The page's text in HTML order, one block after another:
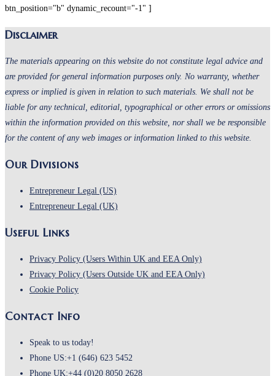
btn_position="b" dynamic_recount="-1" ]
Disclaimer
The materials appearing on this website do not constitute legal advice and
are provided for general information purposes only. No warranty, whether
express or implied is given in relation to such materials. We shall not be
liable for any technical, editorial, typographical or other errors or omissions
within the information provided on this website, nor shall we be responsible
for the content of any web images or information linked to this website.
Our Divisions
Entrepreneur Legal (US)
Entrepreneur Legal (UK)
Useful Links
Privacy Policy (Users Within UK and EEA Only)
Privacy Policy (Users Outside UK and EEA Only)
Cookie Policy
Contact Info
Speak to us today!
Phone US:+1 (646) 623 5452
Phone UK:+44 (0)20 8050 2628